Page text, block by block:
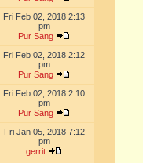
Fri Feb 02, 2018 2:13
pm
Pur Sang
Fri Feb 02, 2018 2:12
pm
Pur Sang
Fri Feb 02, 2018 2:10
pm
Pur Sang
Fri Jan 05, 2018 7:12
pm
gerrit